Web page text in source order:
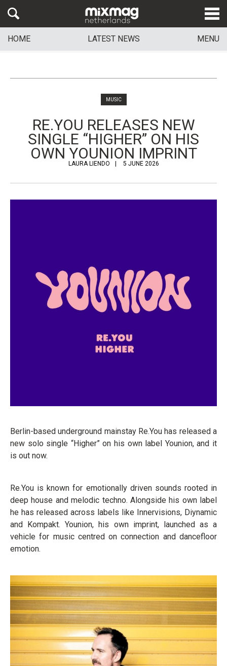
HOME LATEST NEWS MENU
MUSIC
RE.YOU RELEASES NEW
SINGLE “HIGHER” ON HIS
OWN YOUNION IMPRINT
LAURA LIENDO 5 JUNE 2026
Berlin-based underground mainstay Re.You has released a
new solo single “Higher” on his own label Younion, and it
is out now.
Re.You is known for emotionally driven sounds rooted in
deep house and melodic techno. Alongside his own label
he has released across labels like Innervisions, Diynamic
and Kompakt. Younion, his own imprint, launched as a
vehicle for music centred on connection and dancefloor
emotion.